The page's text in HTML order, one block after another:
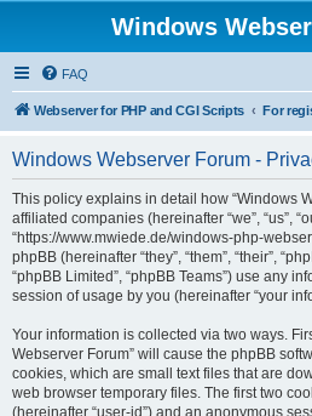
Windows
FAQ
Webserver for PHP and CGI Scripts
Windows Webserver Forum -
This policy explains in detail how “Windows
affiliated companies (hereinafter “we”, “us”,
“https://www.mwiede.de/windows-php-
phpBB (hereinafter “they”, “them”, “their”,
“phpBB Limited”, “phpBB Teams”) use any
session of usage by you (hereinafter “your
Your information is collected via two ways.
Webserver Forum” will cause the phpBB
cookies, which are small text files that are
web browser temporary files. The first two
(hereinafter “user-id”) and an anonymous